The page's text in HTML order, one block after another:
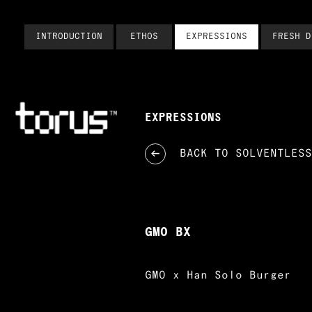
INTRODUCTION ETHOS EXPRESSIONS FRESH
EXPRESSIONS
BACK TO SOLVENTLESS
GMO BX
GMO x Han Solo Burger